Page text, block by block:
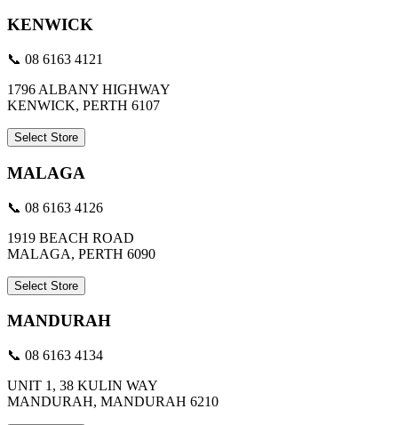
KENWICK
📞 08 6163 4121
1796 ALBANY HIGHWAY
KENWICK, PERTH 6107
Select Store
MALAGA
📞 08 6163 4126
1919 BEACH ROAD
MALAGA, PERTH 6090
Select Store
MANDURAH
📞 08 6163 4134
UNIT 1, 38 KULIN WAY
MANDURAH, MANDURAH 6210